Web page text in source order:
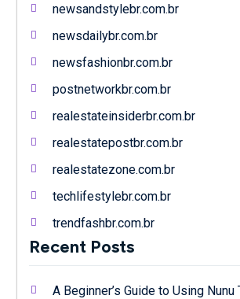
newsandstylebr.com.br
newsdailybr.com.br
newsfashionbr.com.br
postnetworkbr.com.br
realestateinsiderbr.com.br
realestatepostbr.com.br
realestatezone.com.br
techlifestylebr.com.br
trendfashbr.com.br
Recent Posts
A Beginner’s Guide to Using Nunu